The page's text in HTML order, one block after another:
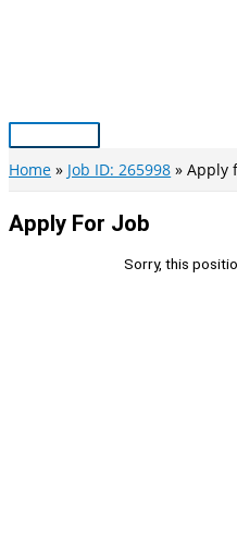
Main
Menu
Home Job ID: 265998 Apply
Apply For Job
Sorry, this